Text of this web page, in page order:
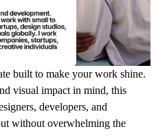
built to make your work shine.
visual impact in mind, this
developers, and
without overwhelming the